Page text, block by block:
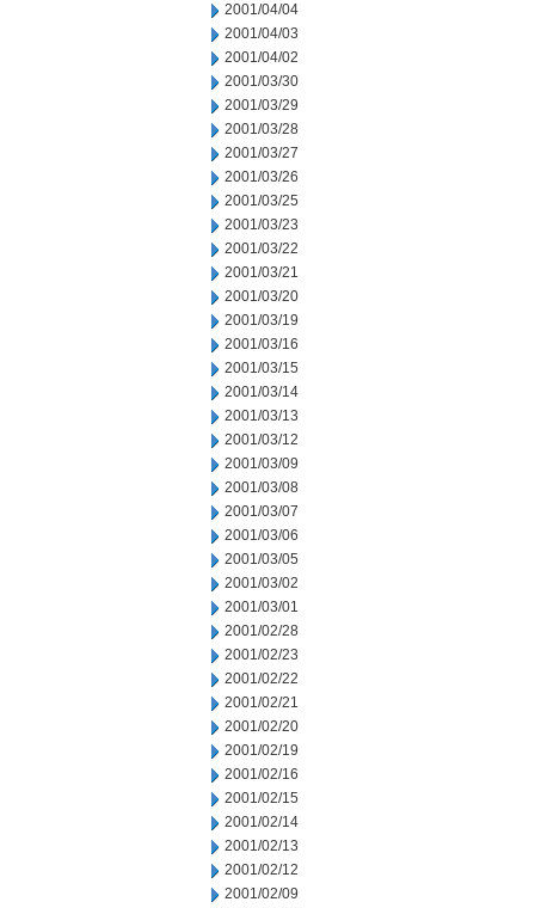
2001/04/04
2001/04/03
2001/04/02
2001/03/30
2001/03/29
2001/03/28
2001/03/27
2001/03/26
2001/03/25
2001/03/23
2001/03/22
2001/03/21
2001/03/20
2001/03/19
2001/03/16
2001/03/15
2001/03/14
2001/03/13
2001/03/12
2001/03/09
2001/03/08
2001/03/07
2001/03/06
2001/03/05
2001/03/02
2001/03/01
2001/02/28
2001/02/23
2001/02/22
2001/02/21
2001/02/20
2001/02/19
2001/02/16
2001/02/15
2001/02/14
2001/02/13
2001/02/12
2001/02/09